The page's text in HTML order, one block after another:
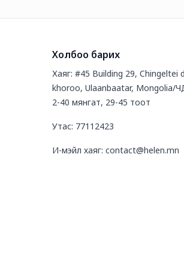
Холбоо барих
Хаяг: #45 Building 29, Chingeltei
khoroo, Ulaanbaatar, Mongolia/
2-40 мянгат, 29-45 тоот
Утас: 77112423
И-мэйл хаяг: contact@helen.mn